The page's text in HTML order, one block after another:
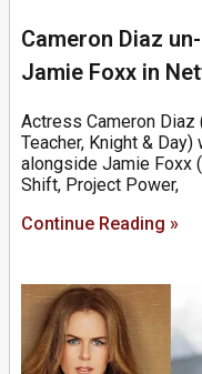
Cameron Diaz
Jamie Foxx in
Actress Cameron Diaz
Teacher, Knight &
alongside Jamie Foxx
Shift, Project Power,
Continue Reading »